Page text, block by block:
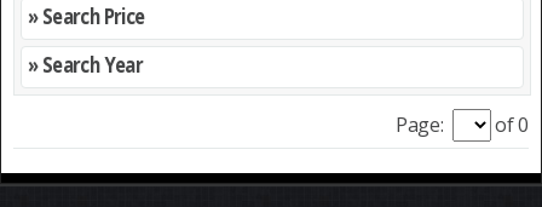
» Search Price
» Search Year
Page: of 0